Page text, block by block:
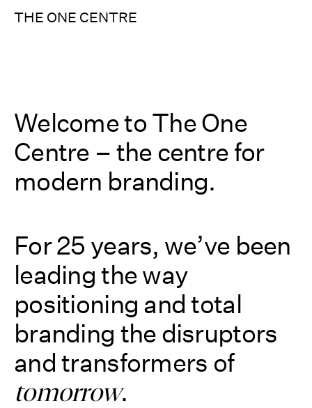
THE ONE CENTRE
Welcome to The One
Centre – the centre for
modern branding.
For 25 years, we’ve been
leading the way
positioning and total
branding the disruptors
and transformers of
tomorrow.